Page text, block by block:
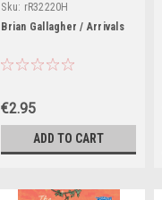
Sku: rR32220H
Brian Gallagher / Arrivals
€2.95
ADD TO CART